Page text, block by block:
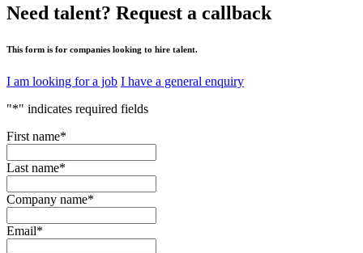
Need talent? Request a callback
This form is for companies looking to hire talent.
I am looking for a job I have a general enquiry
"*" indicates required fields
First name*
Last name*
Company name*
Email*